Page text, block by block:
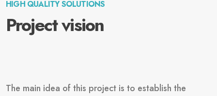
HIGH QUALITY SOLUTIONS
Project vision
The main idea of this project is to establish the